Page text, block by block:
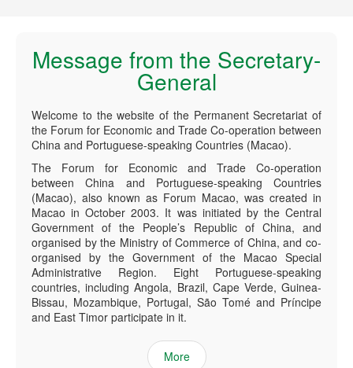
Message from the Secretary-
General
Welcome to the website of the Permanent Secretariat of
the Forum for Economic and Trade Co-operation between
China and Portuguese-speaking Countries (Macao).
The Forum for Economic and Trade Co-operation
between China and Portuguese-speaking Countries
(Macao), also known as Forum Macao, was created in
Macao in October 2003. It was initiated by the Central
Government of the People’s Republic of China, and
organised by the Ministry of Commerce of China, and co-
organised by the Government of the Macao Special
Administrative Region. Eight Portuguese-speaking
countries, including Angola, Brazil, Cape Verde, Guinea-
Bissau, Mozambique, Portugal, São Tomé and Príncipe
and East Timor participate in it.
More